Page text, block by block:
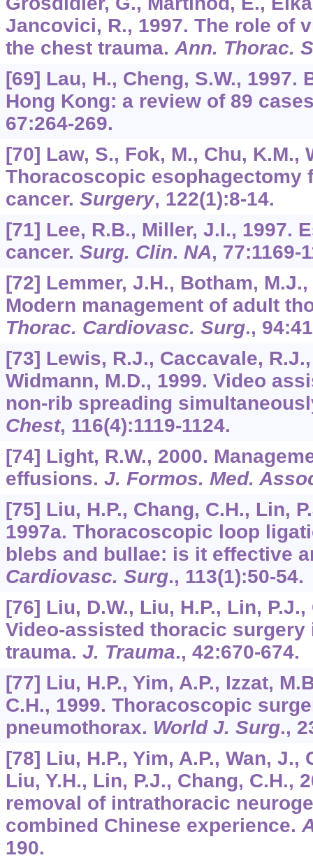
Jancovici, R., 1997. The role of
the chest trauma.Ann. Thorac.
[69] Lau, H., Cheng, S.W., 1997.
Hong Kong: a review of 89
67:264-269.
[70] Law, S., Fok, M., Chu, K.M.,
Thoracoscopic esophagectomy
cancer. Surgery, 122(1):8-14.
[71] Lee, R.B., Miller, J.I., 1997.
cancer. Surg. Clin. NA, 77:1169-
[72] Lemmer, J.H., Botham,
Modern management of adult
Thorac. Cardiovasc. Surg., 94
[73] Lewis, R.J., Caccavale,
Widmann, M.D., 1999. Video
non-rib spreading
Chest, 116(4):1119-1124.
[74] Light, R.W., 2000.
effusions. J. Formos. Med.
[75] Liu, H.P., Chang, C.H., Lin,
1997a. Thoracoscopic loop
blebs and bullae: is it effective
Cardiovasc. Surg., 113(1):50-54.
[76] Liu, D.W., Liu, H.P., Lin,
Video-assisted thoracic surgery
trauma. J. Trauma., 42:670-674.
[77] Liu, H.P., Yim, A.P., Izzat,
C.H., 1999. Thoracoscopic
pneumothorax. World J. Surg.,
[78] Liu, H.P., Yim, A.P., Wan, J.,
Liu, Y.H., Lin, P.J., Chang, C.H.,
removal of intrathoracic
combined Chinese experience.
190.